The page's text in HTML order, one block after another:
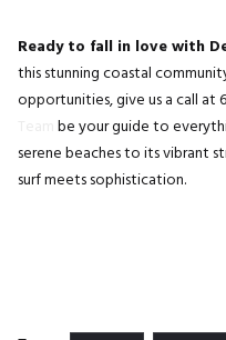
Ready to fall in love with
this stunning coastal
opportunities, give us a call at
be your guide to
serene beaches to its vibrant
surf meets sophistication.